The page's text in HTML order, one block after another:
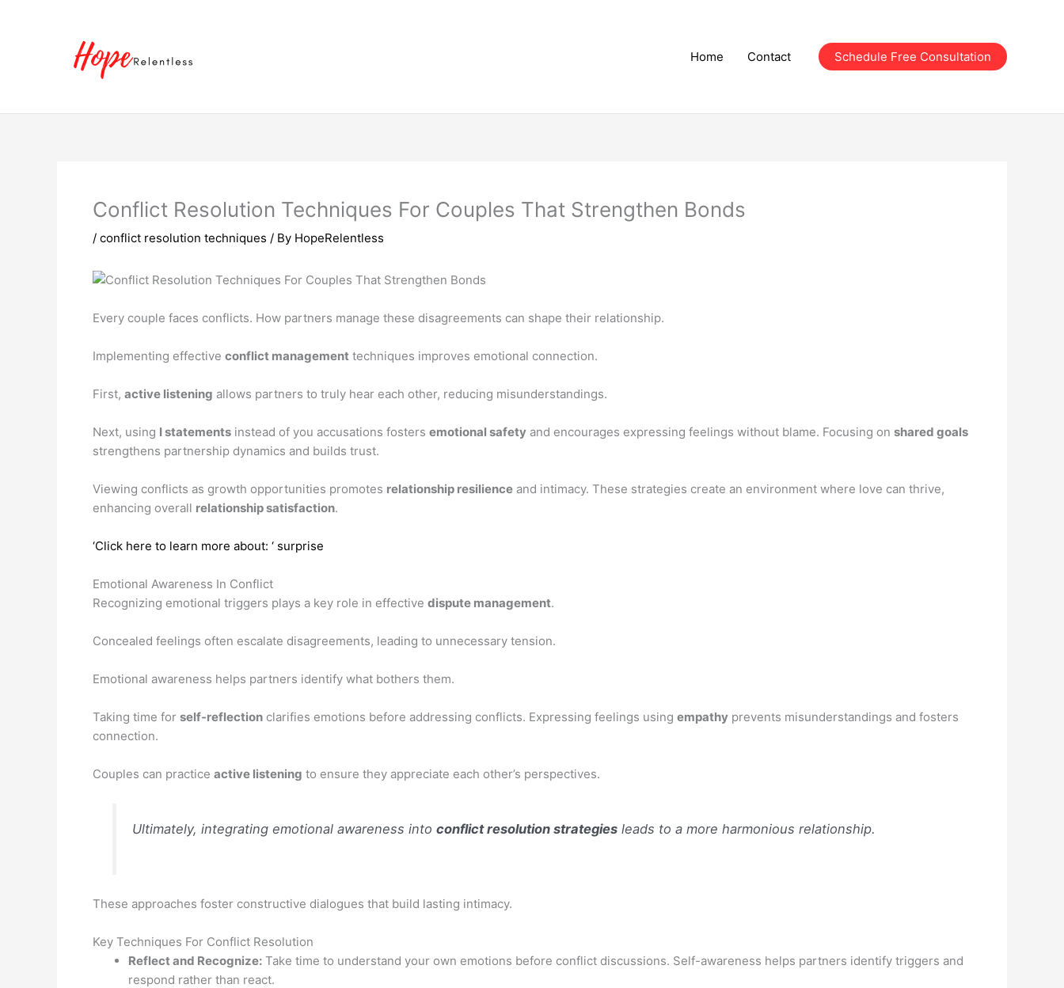
Home Contact Schedule Free Consultation
Conflict Resolution Techniques For Couples That Strengthen Bonds
/ conflict resolution techniques / By HopeRelentless
Every couple faces conflicts. How partners manage these disagreements can shape their relationship.
Implementing effective conflict management techniques improves emotional connection.
First, active listening allows partners to truly hear each other, reducing misunderstandings.
Next, using I statements instead of you accusations fosters emotional safety and encourages expressing feelings without blame. Focusing on shared goals
strengthens partnership dynamics and builds trust.
Viewing conflicts as growth opportunities promotes relationship resilience and intimacy. These strategies create an environment where love can thrive,
enhancing overall relationship satisfaction.
‘Click here to learn more about: ‘ surprise
Emotional Awareness In Conflict
Recognizing emotional triggers plays a key role in effective dispute management.
Concealed feelings often escalate disagreements, leading to unnecessary tension.
Emotional awareness helps partners identify what bothers them.
Taking time for self-reflection clarifies emotions before addressing conflicts. Expressing feelings using empathy prevents misunderstandings and fosters
connection.
Couples can practice active listening to ensure they appreciate each other’s perspectives.
Ultimately, integrating emotional awareness into conflict resolution strategiesleads to a more harmonious relationship.
These approaches foster constructive dialogues that build lasting intimacy.
Key Techniques For Conflict Resolution
Reflect and Recognize: Take time to understand your own emotions before conflict discussions. Self-awareness helps partners identify triggers and
respond rather than react.